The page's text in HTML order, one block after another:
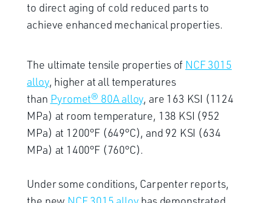
to direct aging of cold reduced parts to
achieve enhanced mechanical properties.
The ultimate tensile properties of NCF 3015
alloy, higher at all temperatures
than Pyromet® 80A alloy, are 163 KSI (1124
MPa) at room temperature, 138 KSI (952
MPa) at 1200°F (649°C), and 92 KSI (634
MPa) at 1400°F (760°C).
Under some conditions, Carpenter reports,